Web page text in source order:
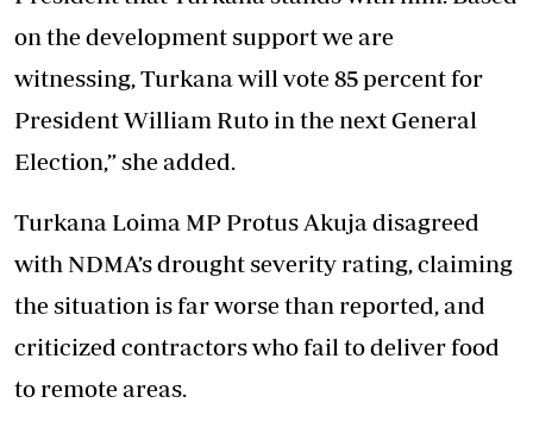
on the development support we are
witnessing, Turkana will vote 85 percent for
President William Ruto in the next General
Election,” she added.
Turkana Loima MP Protus Akuja disagreed
with NDMA’s drought severity rating, claiming
the situation is far worse than reported, and
criticized contractors who fail to deliver food
to remote areas.